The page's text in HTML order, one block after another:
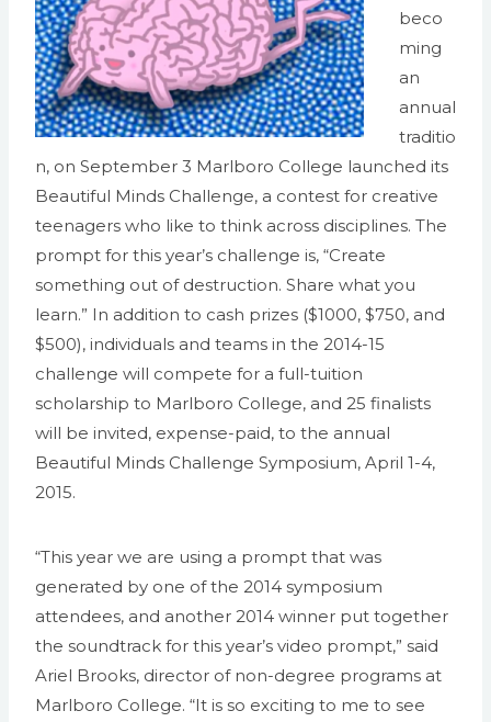
beco
ming
an
annual
traditio
n, on September 3 Marlboro College launched its
Beautiful Minds Challenge, a contest for creative
teenagers who like to think across disciplines. The
prompt for this year’s challenge is, “Create
something out of destruction. Share what you
learn.” In addition to cash prizes ($1000, $750, and
$500), individuals and teams in the 2014-15
challenge will compete for a full-tuition
scholarship to Marlboro College, and 25 finalists
will be invited, expense-paid, to the annual
Beautiful Minds Challenge Symposium, April 1-4,
2015.
“This year we are using a prompt that was
generated by one of the 2014 symposium
attendees, and another 2014 winner put together
the soundtrack for this year’s video prompt,” said
Ariel Brooks, director of non-degree programs at
Marlboro College. “It is so exciting to me to see